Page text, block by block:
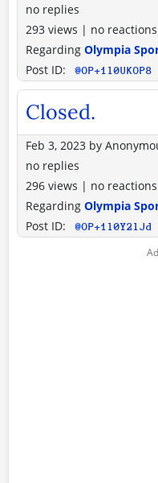
no replies
293 views | no reactions
Regarding Olympia
Post ID:
@OP+1l0UKOP8
Closed.
Feb 3, 2023 by
no replies
296 views | no reactions
Regarding Olympia
Post ID:
@OP+1l0Y2lJd